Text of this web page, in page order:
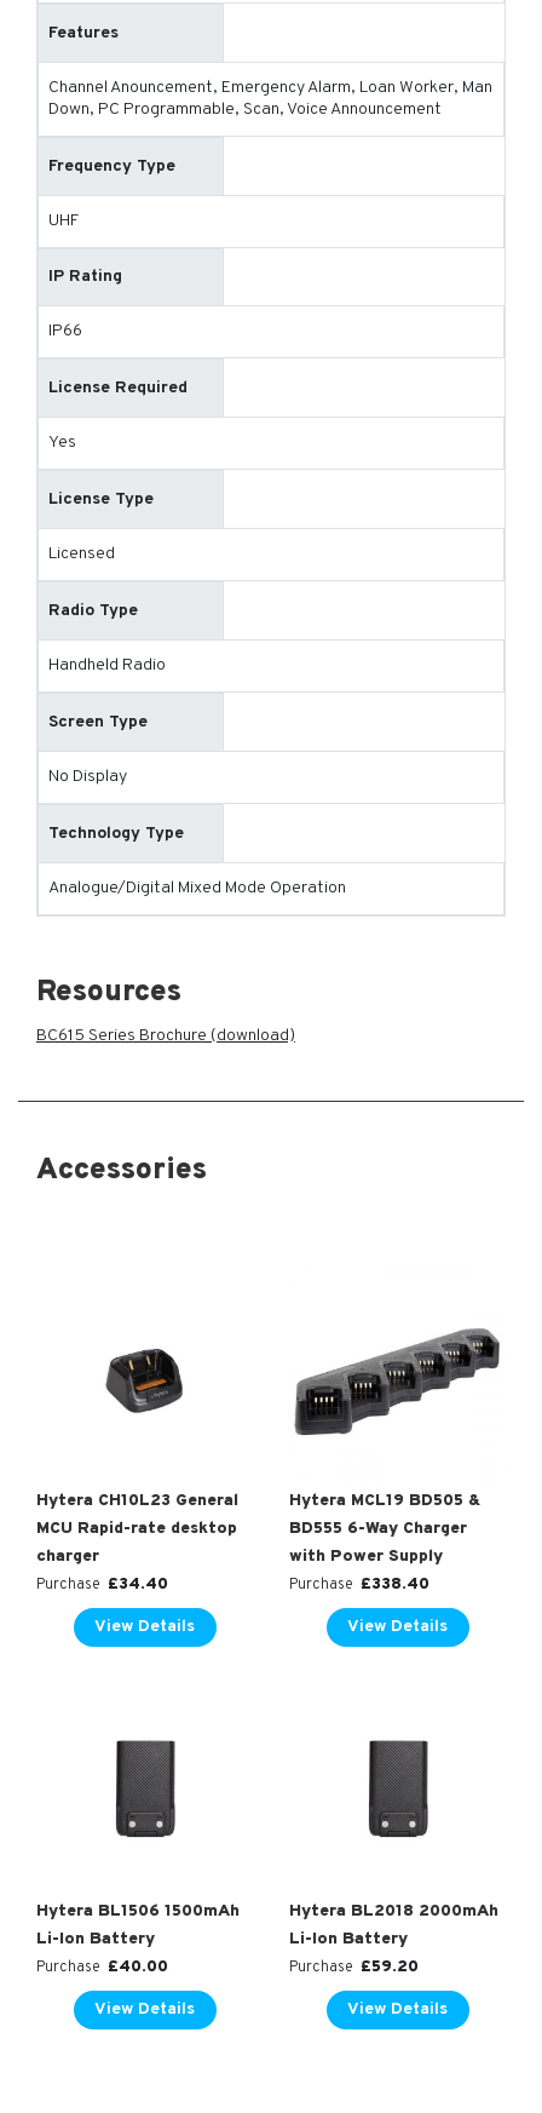
Features
Channel Anouncement, Emergency Alarm, Loan Worker, Man
Down, PC Programmable, Scan, Voice Announcement
Frequency Type
UHF
IP Rating
IP66
License Required
Yes
License Type
Licensed
Radio Type
Handheld Radio
Screen Type
No Display
Technology Type
Analogue/Digital Mixed Mode Operation
Resources
BC615 Series Brochure (download)
Accessories
Hytera CH10L23 General
MCU Rapid-rate desktop
charger
Purchase £34.40
View Details
Hytera MCL19 BD505 &
BD555 6-Way Charger
with Power Supply
Purchase £338.40
View Details
Hytera BL1506 1500mAh
Li-Ion Battery
Purchase £40.00
View Details
Hytera BL2018 2000mAh
Li-Ion Battery
Purchase £59.20
View Details